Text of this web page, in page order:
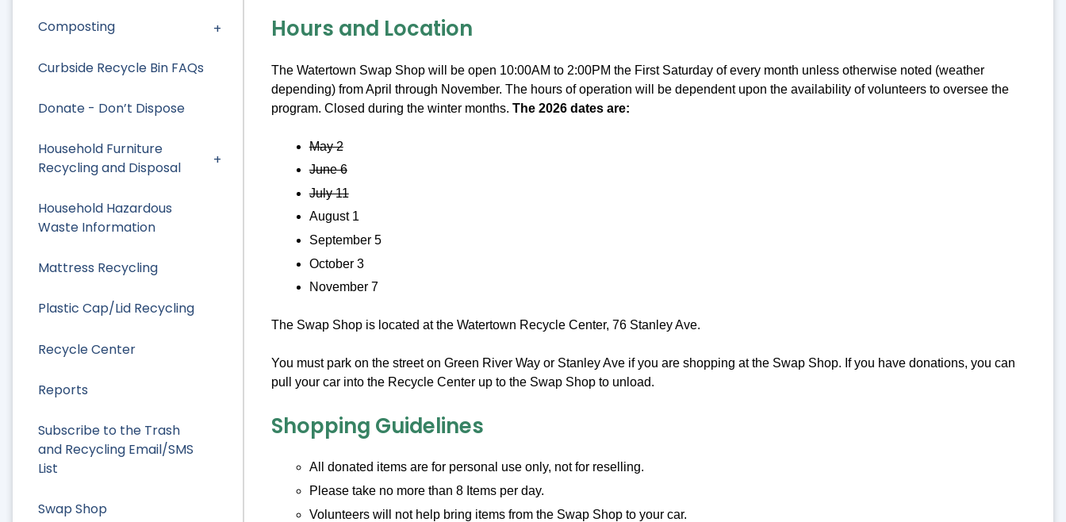
Composting
Curbside Recycle Bin FAQs
Donate - Don’t Dispose
Household Furniture
Recycling and Disposal
Household Hazardous
Waste Information
Mattress Recycling
Plastic Cap/Lid Recycling
Recycle Center
Reports
Subscribe to the Trash
and Recycling Email/SMS
List
Swap Shop
Hours and Location
The Watertown Swap Shop will be open 10:00AM to 2:00PM the First Saturday of every month unless otherwise noted (weather
depending) from April through November. The hours of operation will be dependent upon the availability of volunteers to oversee the
program. Closed during the winter months. The 2026 dates are:
May 2
June 6
July 11
August 1
September 5
October 3
November 7
The Swap Shop is located at the Watertown Recycle Center, 76 Stanley Ave.
You must park on the street on Green River Way or Stanley Ave if you are shopping at the Swap Shop. If you have donations, you can
pull your car into the Recycle Center up to the Swap Shop to unload.
Shopping Guidelines
All donated items are for personal use only, not for reselling.
Please take no more than 8 Items per day.
Volunteers will not help bring items from the Swap Shop to your car.